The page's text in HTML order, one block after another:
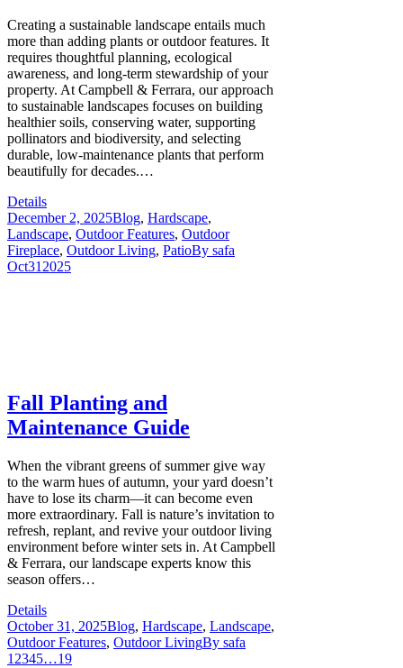
Creating a sustainable landscape entails much
more than adding plants or outdoor features. It
requires thoughtful planning, ecological
awareness, and long-term stewardship of your
property. At Campbell & Ferrara, our approach
to sustainable landscapes focuses on building
healthier soils, conserving water, supporting
pollinators and biodiversity, and selecting
durable, low-maintenance plants that perform
beautifully for decades.…
Details
December 2, 2025Blog, Hardscape,
Landscape, Outdoor Features, Outdoor
Fireplace, Outdoor Living, PatioBy safa
Oct31 2025
Fall Planting and
Maintenance Guide
When the vibrant greens of summer give way
to the warm hues of autumn, your yard doesn’t
have to lose its charm—it can become even
more extraordinary. Fall is nature’s invitation to
refresh, replant, and revive your outdoor living
environment before winter sets in. At Campbell
& Ferrara, our landscape experts know this
season offers…
Details
October 31, 2025Blog, Hardscape, Landscape,
Outdoor Features, Outdoor LivingBy safa
1 2345…19